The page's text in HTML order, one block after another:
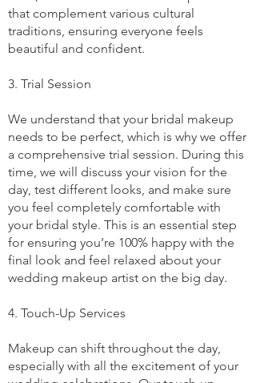
that complement various cultural
traditions, ensuring everyone feels
beautiful and confident.
3. Trial Session
We understand that your bridal makeup
needs to be perfect, which is why we offer
a comprehensive trial session. During this
time, we will discuss your vision for the
day, test different looks, and make sure
you feel completely comfortable with
your bridal style. This is an essential step
for ensuring you’re 100% happy with the
final look and feel relaxed about your
wedding makeup artist on the big day.
4. Touch-Up Services
Makeup can shift throughout the day,
especially with all the excitement of your